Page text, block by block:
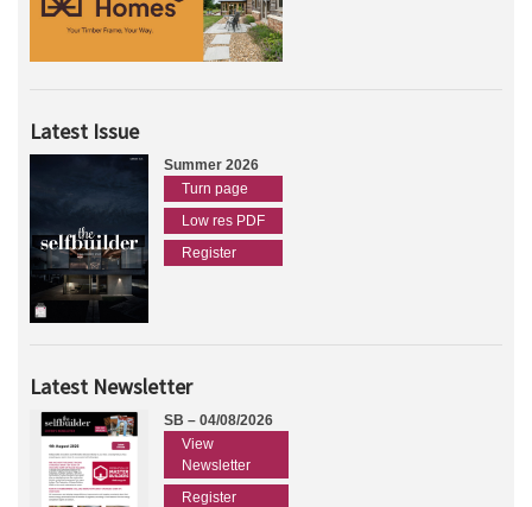
Latest Issue
Summer 2026
Turn page
Low res PDF
Register
Latest Newsletter
SB – 04/08/2026
View
Newsletter
Register